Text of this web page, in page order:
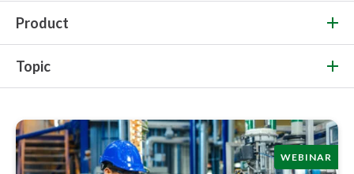
Product
Topic
WEBINAR